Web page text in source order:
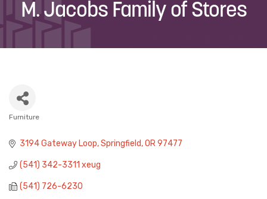
M. Jacobs Family of Stores
Furniture
3194 Gateway Loop Springfield OR 97477
(541) 342-3311 xeug
(541) 726-6230